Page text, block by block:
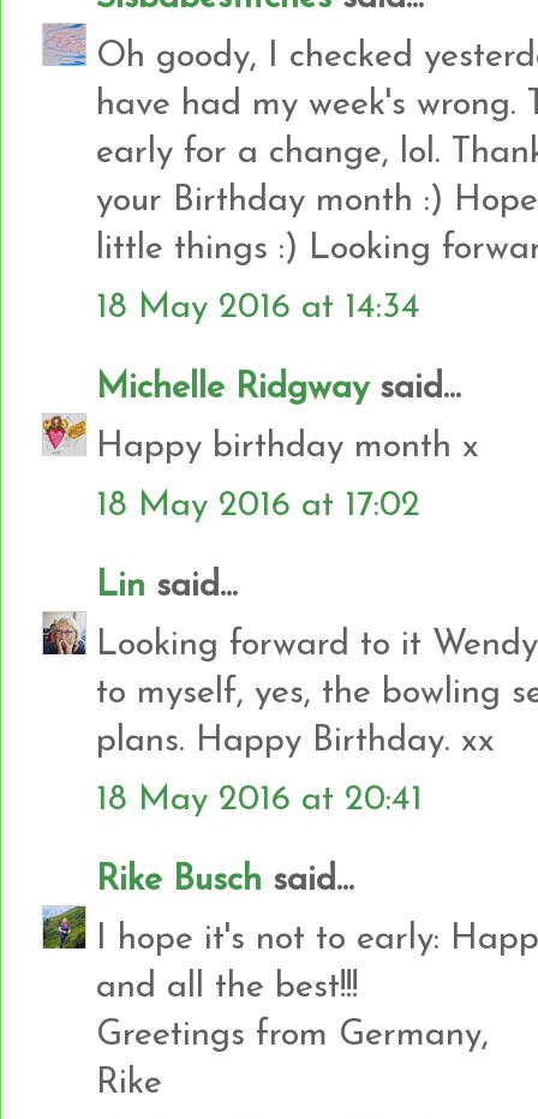
Oh goody, I checked
have had my week's
early for a change, lol.
your Birthday month :)
little things :) Looking
18 May 2016 at 14:34
Michelle Ridgwaysaid...
Happy birthday month x
18 May 2016 at 17:02
Lin said...
Looking forward to it
to myself, yes, the bowling
plans. Happy Birthday. xx
18 May 2016 at 20:41
Rike Busch said...
I hope it's not to early:
and all the best!!!
Greetings from Germany,
Rike